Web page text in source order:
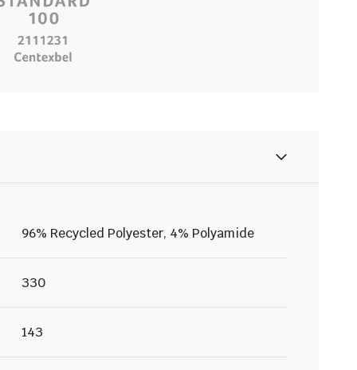
96% Recycled Polyester, 4% Polyamide
330
143